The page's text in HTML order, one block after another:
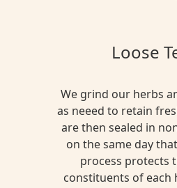
Loose
We grind our herbs
as neeed to retain
are then sealed in
on the same day
process protects
constituents of each